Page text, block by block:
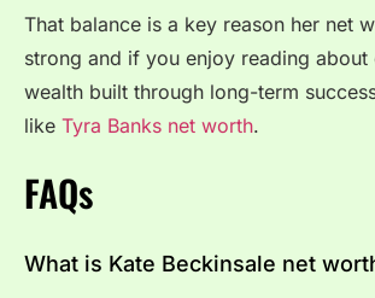
That balance is a key reason her net
strong and if you enjoy reading about
wealth built through long-term
like Tyra Banks net worth.
FAQs
What is Kate Beckinsale net